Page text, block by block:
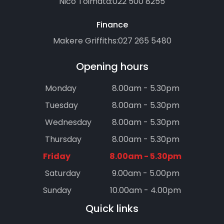
Finance
Makere Griffiths:027 265 5480
Opening hours
Monday
8.00am - 5.30pm
Tuesday
8.00am - 5.30pm
Wednesday
8.00am - 5.30pm
Thursday
8.00am - 5.30pm
Friday
8.00am - 5.30pm
Saturday
9.00am - 5.00pm
Sunday
10.00am - 4.00pm
Quick links